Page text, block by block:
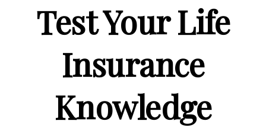
Test Your Life
Insurance
Knowledge